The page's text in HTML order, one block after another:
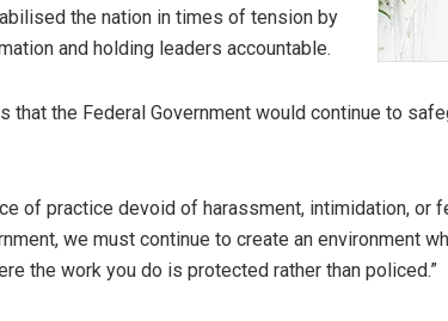
the nation in times of tension by
and holding leaders accountable.
that the Federal Government would continue to
of practice devoid of harassment, intimidation, or
we must continue to create an environment
the work you do is protected rather than policed.”